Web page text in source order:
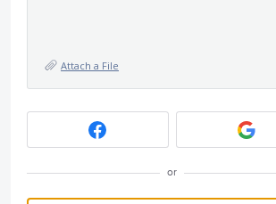
Attach a File
or